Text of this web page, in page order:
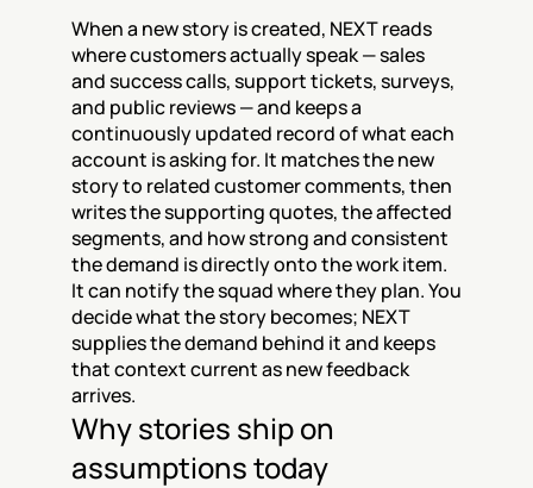
When a new story is created, NEXT reads
where customers actually speak — sales
and success calls, support tickets, surveys,
and public reviews — and keeps a
continuously updated record of what each
account is asking for. It matches the new
story to related customer comments, then
writes the supporting quotes, the affected
segments, and how strong and consistent
the demand is directly onto the work item.
It can notify the squad where they plan. You
decide what the story becomes; NEXT
supplies the demand behind it and keeps
that context current as new feedback
arrives.
Why stories ship on
assumptions today